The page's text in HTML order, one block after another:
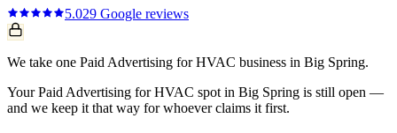
5.029 Google reviews
We take one Paid Advertising for HVAC business in Big Spring.
Your Paid Advertising for HVAC spot in Big Spring is still open —
and we keep it that way for whoever claims it first.